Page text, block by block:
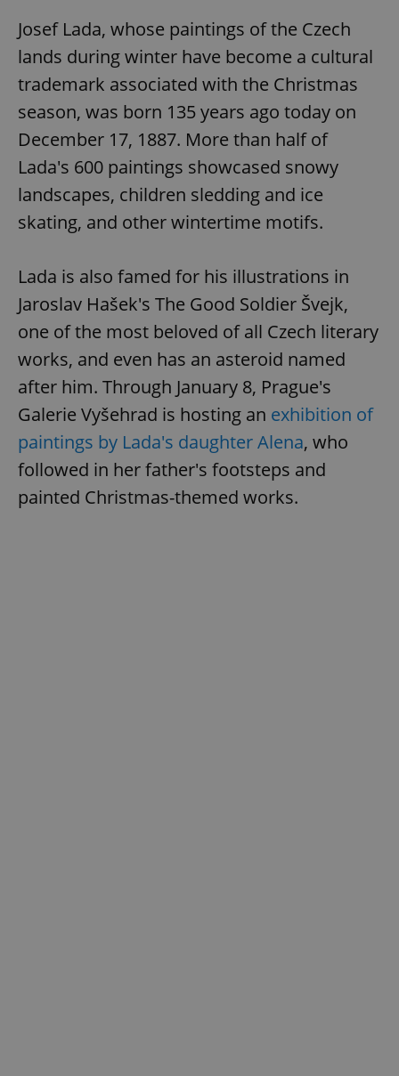
Josef Lada, whose paintings of the Czech
lands during winter have become a cultural
trademark associated with the Christmas
season, was born 135 years ago today on
December 17, 1887. More than half of
Lada's 600 paintings showcased snowy
landscapes, children sledding and ice
skating, and other wintertime motifs.
Lada is also famed for his illustrations in
Jaroslav Hašek's The Good Soldier Švejk,
one of the most beloved of all Czech literary
works, and even has an asteroid named
after him. Through January 8, Prague's
Galerie Vyšehrad is hosting an exhibition of
paintings by Lada's daughter Alena, who
followed in her father's footsteps and
painted Christmas-themed works.